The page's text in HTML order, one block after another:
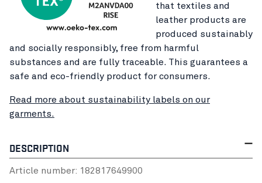
that textiles and
leather products are
produced sustainably
and socially responsibly, free from harmful
substances and are fully traceable. This guarantees a
safe and eco-friendly product for consumers.
Read more about sustainability labels on our
garments.
DESCRIPTION
Article number: 182817649900